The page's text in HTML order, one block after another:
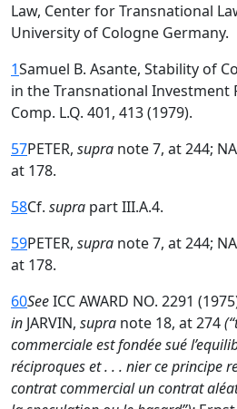
Law, Center for Transnational
University of Cologne Germany.
1Samuel B. Asante, Stability of
in the Transnational Investment
Comp. L.Q. 401, 413 (1979).
57PETER, supra note 7, at 244;
at 178.
58Cf. supra part III.A.4.
59PETER, supra note 7, at 244;
at 178.
60SeeICC AWARD NO. 2291
in JARVIN, supra note 18, at 274
commerciale est fondée sué
réciproques et . . . nier ce principe
contrat commercial un contrat